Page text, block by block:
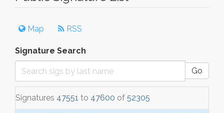
Map RSS
Signature Search
Go
Signatures 47551 to 47600 of 52305